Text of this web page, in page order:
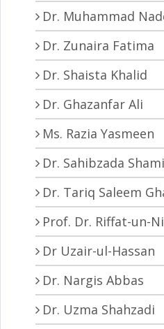
Dr. Muhammad
Dr. Zunaira Fatima
Dr. Shaista Khalid
Dr. Ghazanfar Ali
Ms. Razia Yasmeen
Dr. Sahibzada
Dr. Tariq Saleem
Prof. Dr. Riffat-un-
Dr Uzair-ul-Hassan
Dr. Nargis Abbas
Dr. Uzma Shahzadi